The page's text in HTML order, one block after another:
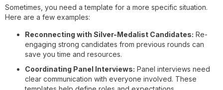
Sometimes, you need a template for a more specific situation.
Here are a few examples:
Reconnecting with Silver-Medalist Candidates: Re-
engaging strong candidates from previous rounds can
save you time and resources.
Coordinating Panel Interviews: Panel interviews need
clear communication with everyone involved. These